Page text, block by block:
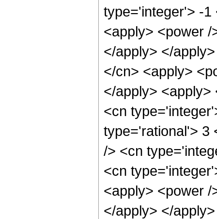
type='integer'> -1
<apply> <power
</apply> </
</cn> <apply>
</apply>
<cn
type='rational'> 3
/> <cn
<cn
<apply> <power
</apply> </